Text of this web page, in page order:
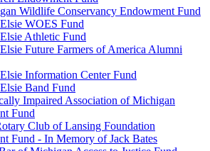
Wildlife Conservancy Endowment Fund
WOES Fund
Athletic Fund
Future Farmers of America Alumni
Information Center Fund
Band Fund
Impaired Association of Michigan
Fund
Club of Lansing Foundation
Fund - In Memory of Jack Bates